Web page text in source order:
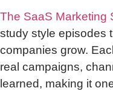
The SaaS Marketing
study style episodes
companies grow.
real campaigns,
learned, making it